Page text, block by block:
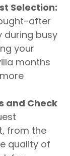
Selection:
after
during busy
your
months
and Check
from the
quality of